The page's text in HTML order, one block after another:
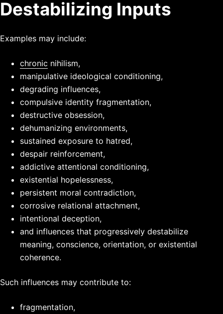
Destabilizing Inputs
Examples may include:
chronic nihilism,
manipulative ideological conditioning,
degrading influences,
compulsive identity fragmentation,
destructive obsession,
dehumanizing environments,
sustained exposure to hatred,
despair reinforcement,
addictive attentional conditioning,
existential hopelessness,
persistent moral contradiction,
corrosive relational attachment,
intentional deception,
and influences that progressively destabilize
meaning, conscience, orientation, or existential
coherence.
Such influences may contribute to:
fragmentation,